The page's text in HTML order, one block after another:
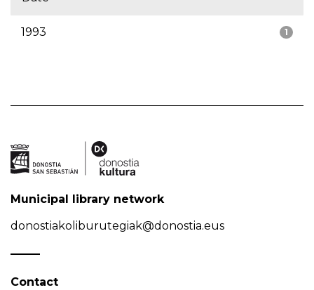
1
1993
Municipal library network
donostiakoliburutegiak@donostia.eus
Contact